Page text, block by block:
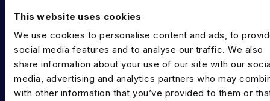
This website uses cookies
We use cookies to personalise content and ads, to
social media features and to analyse our traffic. We also
share information about your use of our site with our
media, advertising and analytics partners who may
with other information that you’ve provided to them or
Data Engineering
Data science, Machine learning & AI
Digital Analytics